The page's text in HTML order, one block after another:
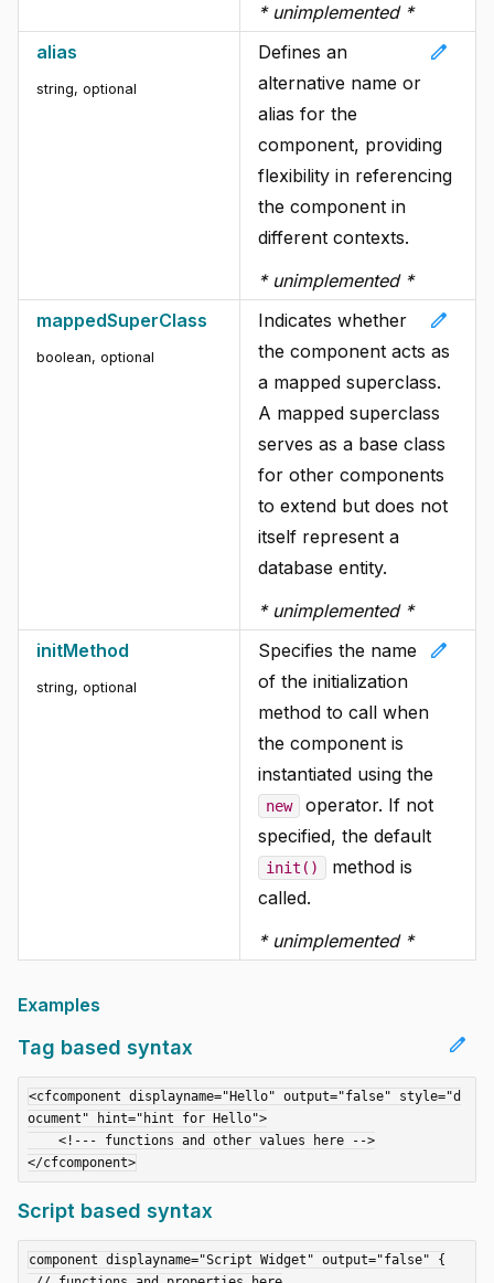
* unimplemented *
alias
string, optional
edit
Defines an
alternative name or
alias for the
component, providing
flexibility in referencing
the component in
different contexts.
* unimplemented *
mappedSuperClass
boolean, optional
edit
Indicates whether
the component acts as
a mapped superclass.
A mapped superclass
serves as a base class
for other components
to extend but does not
itself represent a
database entity.
* unimplemented *
initMethod
string, optional
edit
Specifies the name
of the initialization
method to call when
the component is
instantiated using the
new
operator. If not
specified, the default
init()
method is
called.
* unimplemented *
Examples
edit
Tag based syntax
<cfcomponent displayname="Hello" output="false" style="d
ocument" hint="hint for Hello">
Script based syntax
component displayname="Script Widget" output="false" {